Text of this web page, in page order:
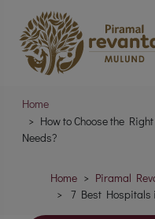
Home
How to Choose the
Needs?
Home
Piramal
7 Best